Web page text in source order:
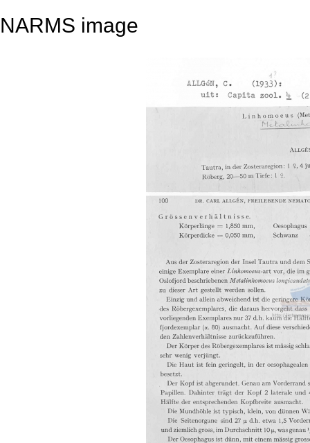
NARMS image